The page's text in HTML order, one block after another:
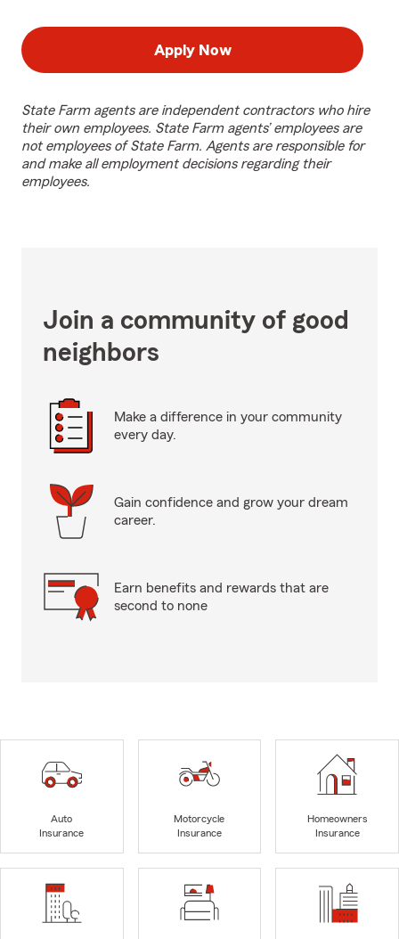
Apply Now
State Farm agents are independent contractors who hire
their own employees. State Farm agents’ employees are
not employees of State Farm. Agents are responsible for
and make all employment decisions regarding their
employees.
Join a community of good
neighbors
Make a difference in your community
every day.
Gain confidence and grow your dream
career.
Earn benefits and rewards that are
second to none
Auto
Insurance
Motorcycle
Insurance
Homeowners
Insurance